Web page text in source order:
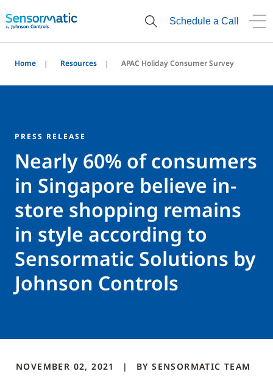
Schedule a Call
Home Resources APAC Holiday Consumer Survey
PRESS RELEASE
Nearly 60% of consumers
in Singapore believe in-
store shopping remains
in style according to
Sensormatic Solutions by
Johnson Controls
NOVEMBER 02, 2021 BY SENSORMATIC TEAM